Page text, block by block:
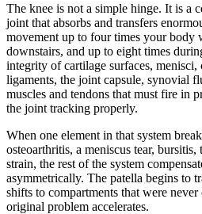
The knee is not a simple hinge. It is a
joint that absorbs and transfers
movement up to four times your body
downstairs, and up to eight times
integrity of cartilage surfaces, menisci,
ligaments, the joint capsule, synovial
muscles and tendons that must fire in
the joint tracking properly.
When one element in that system
osteoarthritis, a meniscus tear,
strain, the rest of the system
asymmetrically. The patella begins to
shifts to compartments that were
original problem accelerates.